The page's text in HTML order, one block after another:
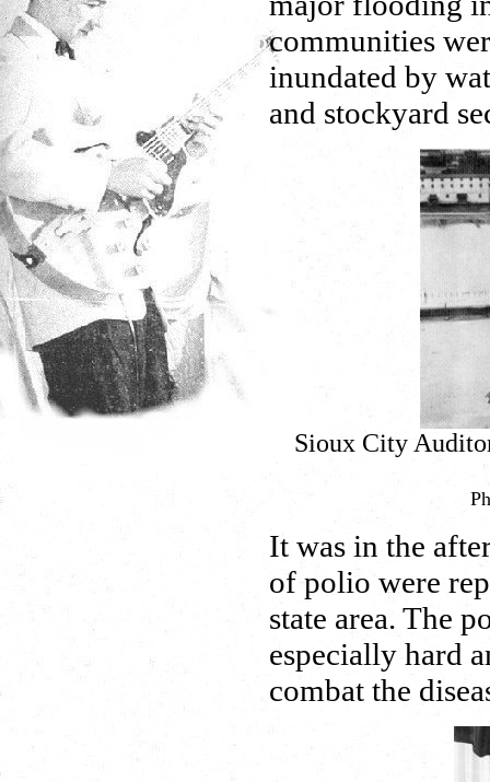
communities
inundated by
and stockyard
Sioux City
It was in the
of polio were
state area. The
especially hard
combat the